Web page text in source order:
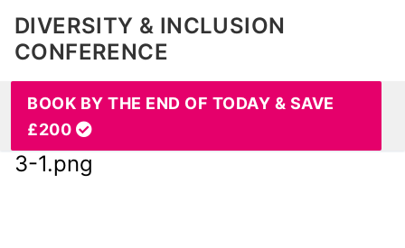
DIVERSITY & INCLUSION
CONFERENCE
BOOK BY THE END OF TODAY & SAVE
£200
3-1.png